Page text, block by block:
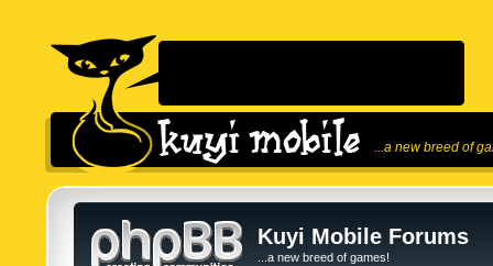
...a new breed of
Kuyi Mobile Forums
...a new breed of games!